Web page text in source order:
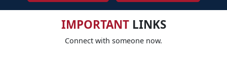
IMPORTANTLINKS
Connect with someone now.